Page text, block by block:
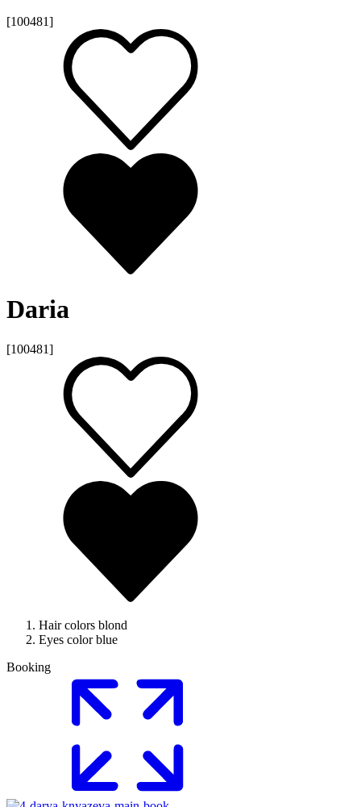
[100481]
Daria
[100481]
Hair colors blond
Eyes color blue
Booking